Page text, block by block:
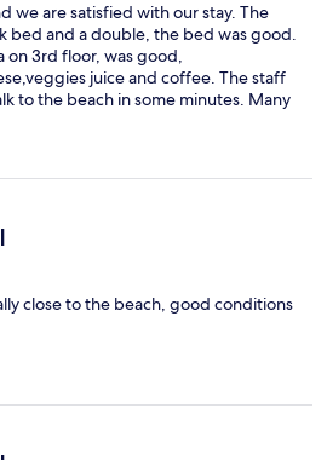
we are satisfied with our stay. The
bed and a double, the bed was good.
on 3rd floor, was good,
juice and coffee. The staff
to the beach in some minutes. Many
the main street, and along the
close to the beach, good conditions